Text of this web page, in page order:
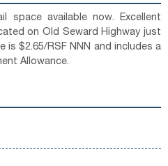
space available now. Excellent
on Old Seward Highway just
is $2.65/RSF NNN and includes a
Allowance.